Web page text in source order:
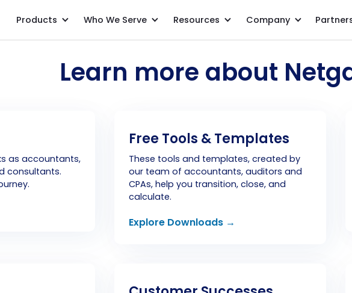
Products Who We Serve Resources Company
Learn more about
as accountants,
consultants.
Free Tools & Templates
These tools and templates, created by
our team of accountants, auditors and
CPAs, help you transition, close, and
calculate.
Explore Downloads →